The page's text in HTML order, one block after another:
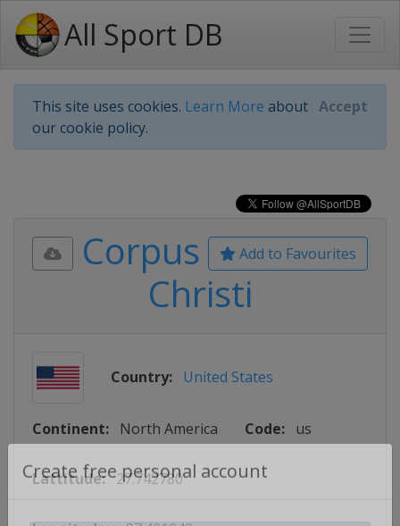
All Sport DB
This site uses cookies. Learn More about
our cookie policy.
Accept
Create free personal account
Add to Favourites
Corpus
Christi
Country: United States
Continent: North America Code: us
Lattitude: 27.742780